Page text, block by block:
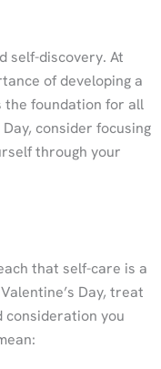
self-discovery. At
of developing a
foundation for all
consider focusing
through your
that self-care is a
Day, treat
consideration you